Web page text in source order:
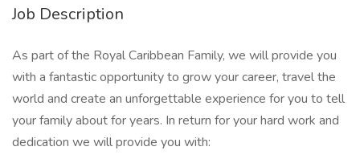
Job Description
As part of the Royal Caribbean Family, we will provide you
with a fantastic opportunity to grow your career, travel the
world and create an unforgettable experience for you to tell
your family about for years. In return for your hard work and
dedication we will provide you with: